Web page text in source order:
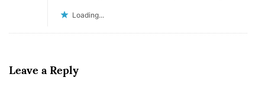
Loading...
Leave a Reply